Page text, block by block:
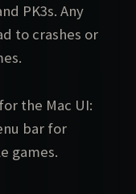
PK3s. Any
to crashes or
the Mac UI:
bar for
games.